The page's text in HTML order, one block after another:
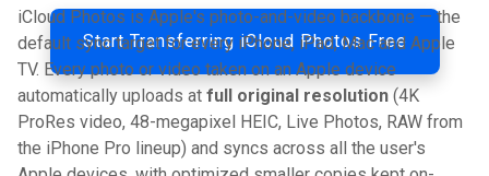
Start Transferring iCloud Photos Free
iCloud Photos is Apple's photo-and-video backbone — the
default sync target for every iPhone, iPad, Mac and Apple
TV. Every photo or video taken on an Apple device
automatically uploads at full original resolution (4K
ProRes video, 48-megapixel HEIC, Live Photos, RAW from
the iPhone Pro lineup) and syncs across all the user's